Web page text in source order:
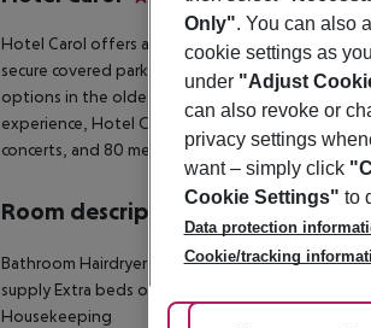
Hotel Carol offers a tranquil escape from the
secure covered parking, a cozy lobby, and a
options in the oldest part of the building. A bar
experience, Hotel Carol is an excellent choice.
concerts, and 80 meters from Galerie Harfa, a
Room description
Bathroom Hairdryer TV Internet access Ironing
supply Extra beds on demand: no Toiletries
Housekeeping
Only". You can also
cookie settings as
under "Adjust
can also revoke or
privacy settings
want – simply click
Cookie Settings" to
Data protection
Cookie/tracking